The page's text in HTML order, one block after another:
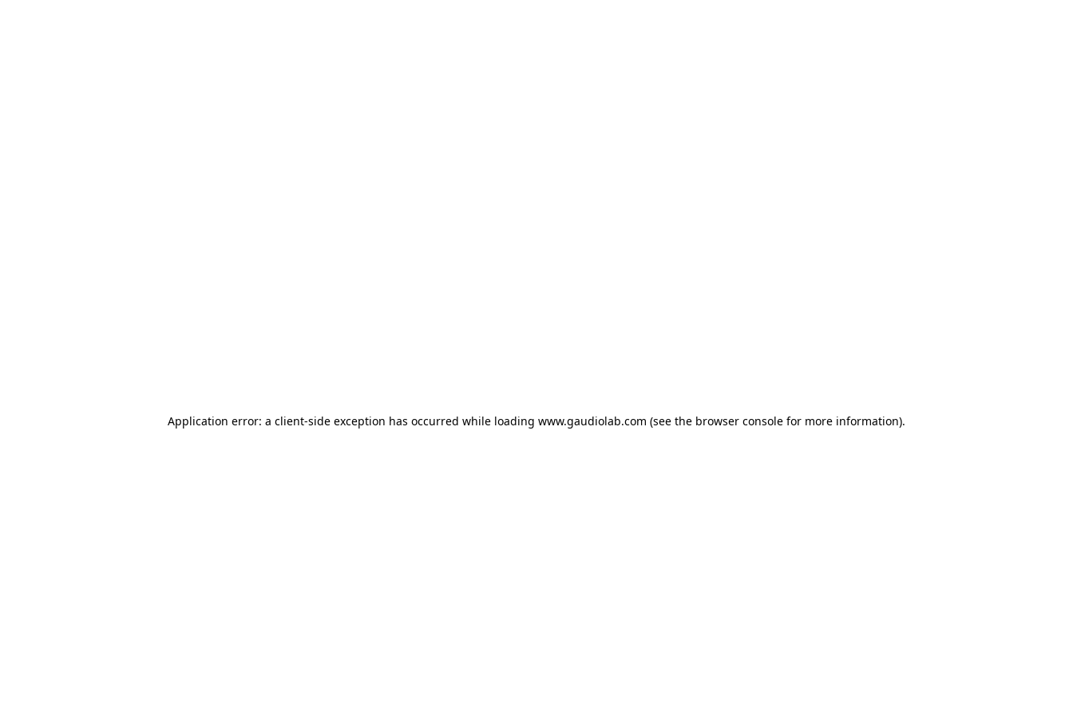
Application error: a client-side exception has occurred while loading www.gaudiolab.com (see the browser console for more information).